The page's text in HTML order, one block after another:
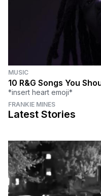
MUSIC
10 R&G Songs You
*insert heart emoji*
FRANKIE MINES
Latest Stories